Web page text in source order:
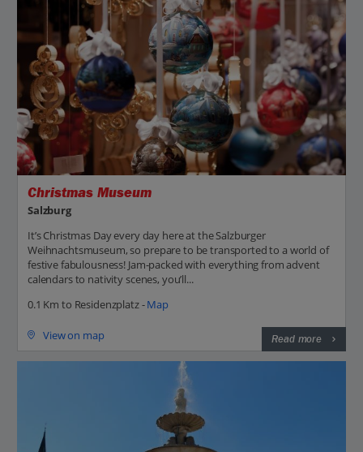
Christmas Museum
Salzburg
It’s Christmas Day every day here at the Salzburger
Weihnachtsmuseum, so prepare to be transported to a world of
festive fabulousness! Jam-packed with everything from advent
calendars to nativity scenes, you’ll...
0.1 Km to Residenzplatz -Map
View on map Read more